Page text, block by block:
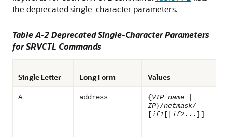
the deprecated single-character parameters.
Table A-2 Deprecated Single-Character Parameters
for SRVCTL Commands
Single Letter Long Form Values
A address {VIP_name
IP}/netmask/
[if1 [| if2...]]